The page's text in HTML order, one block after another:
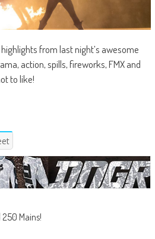
from last night’s awesome
action, spills, fireworks, FMX and
to like!
Mains!